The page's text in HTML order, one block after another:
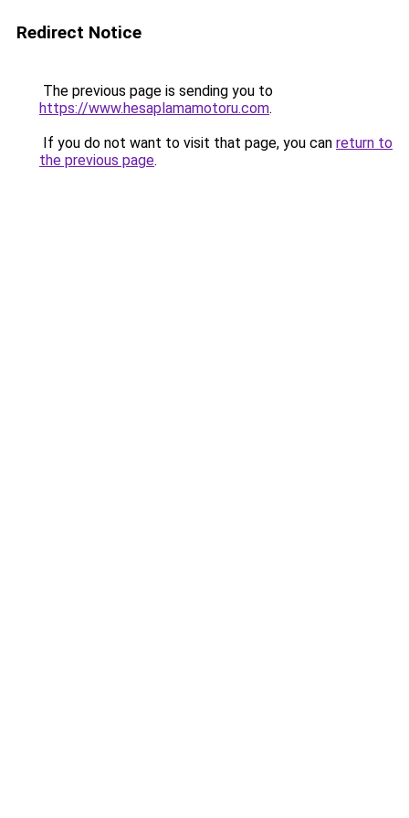
Redirect Notice
The previous page is sending you to
https://www.hesaplamamotoru.com.
If you do not want to visit that page, you can return to
the previous page.